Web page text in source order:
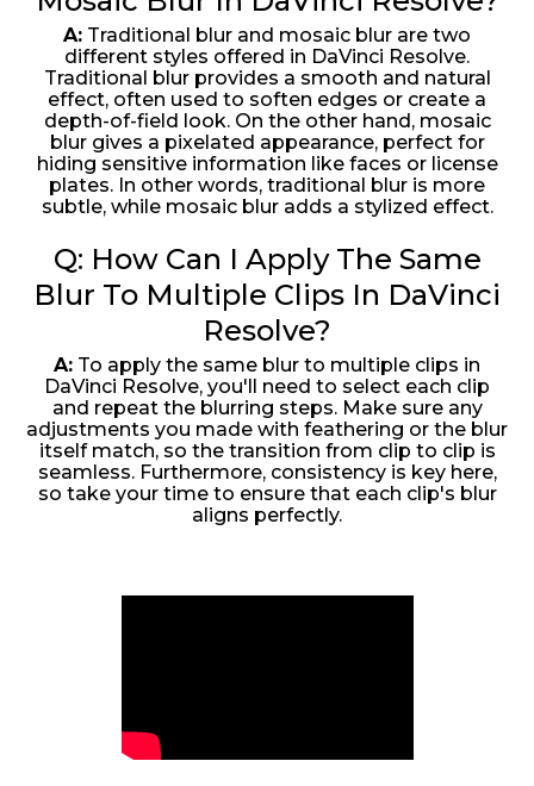
A: Traditional blur and mosaic blur are two
different styles offered in DaVinci Resolve.
Traditional blur provides a smooth and natural
effect, often used to soften edges or create a
depth-of-field look. On the other hand, mosaic
blur gives a pixelated appearance, perfect for
hiding sensitive information like faces or license
plates. In other words, traditional blur is more
subtle, while mosaic blur adds a stylized effect.
Q: How Can I Apply The Same
Blur To Multiple Clips In DaVinci
Resolve?
A: To apply the same blur to multiple clips in
DaVinci Resolve, you'll need to select each clip
and repeat the blurring steps. Make sure any
adjustments you made with feathering or the blur
itself match, so the transition from clip to clip is
seamless. Furthermore, consistency is key here,
so take your time to ensure that each clip's blur
aligns perfectly.